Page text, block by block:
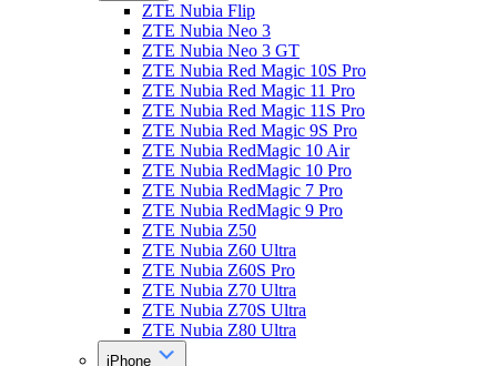
ZTE Nubia Flip
ZTE Nubia Neo 3
ZTE Nubia Neo 3 GT
ZTE Nubia Red Magic 10S Pro
ZTE Nubia Red Magic 11 Pro
ZTE Nubia Red Magic 11S Pro
ZTE Nubia Red Magic 9S Pro
ZTE Nubia RedMagic 10 Air
ZTE Nubia RedMagic 10 Pro
ZTE Nubia RedMagic 7 Pro
ZTE Nubia RedMagic 9 Pro
ZTE Nubia Z50
ZTE Nubia Z60 Ultra
ZTE Nubia Z60S Pro
ZTE Nubia Z70 Ultra
ZTE Nubia Z70S Ultra
ZTE Nubia Z80 Ultra
iPhone